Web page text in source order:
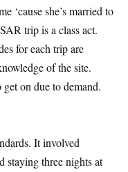
‘cause she’s married to
trip is a class act.
for each trip are
of the site.
on due to demand.
It involved
staying three nights at